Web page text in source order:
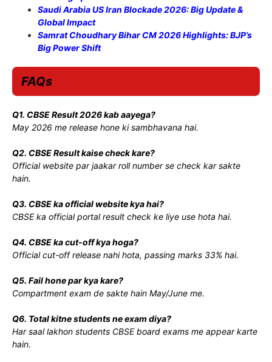
Saudi Arabia US Iran Blockade 2026: Big Update &
Global Impact
Samrat Choudhary Bihar CM 2026 Highlights: BJP’s
Big Power Shift
FAQs
Q1. CBSE Result 2026 kab aayega?
May 2026 me release hone ki sambhavana hai.
Q2. CBSE Result kaise check kare?
Official website par jaakar roll number se check kar sakte
hain.
Q3. CBSE ka official website kya hai?
CBSE ka official portal result check ke liye use hota hai.
Q4. CBSE ka cut-off kya hoga?
Official cut-off release nahi hota, passing marks 33% hai.
Q5. Fail hone par kya kare?
Compartment exam de sakte hain May/June me.
Q6. Total kitne students ne exam diya?
Har saal lakhon students CBSE board exams me appear karte
hain.